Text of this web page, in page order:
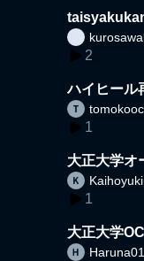
2
ハイヒール
1
大正大学オ
1
大正大学OC